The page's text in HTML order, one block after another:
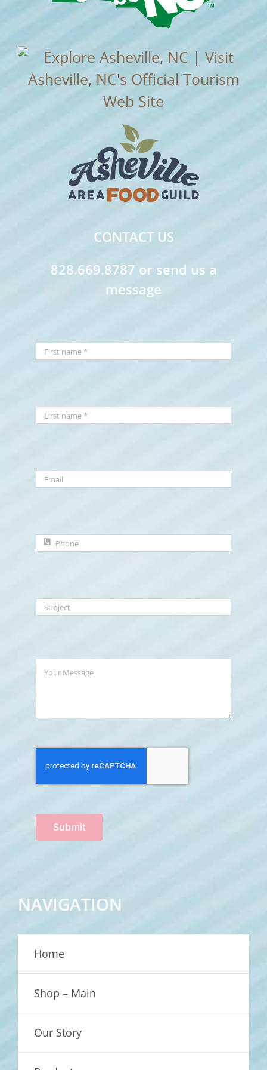
CONTACT US
828.669.8787 or send us a
message
Submit
NAVIGATION
Home
Shop – Main
Our Story